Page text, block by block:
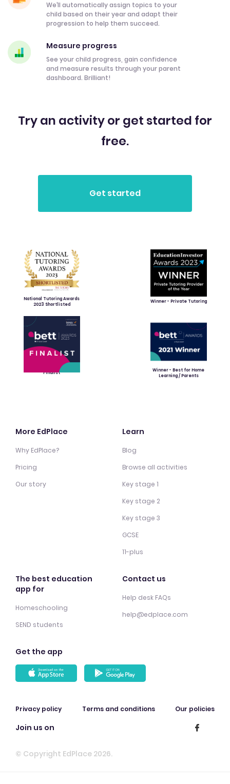
We’ll automatically assign topics to your
child based on their year and adapt their
progression to help them succeed.
Measure progress
See your child progress, gain confidence
and measure results through your parent
dashboard. Brilliant!
Try an activity or get started for
free.
National Tutoring Awards
2023 Shortlisted
Winner - Private Tutoring
Finalist
Winner - Best for Home
Learning / Parents
More EdPlace
Why EdPlace?
Pricing
Our story
Learn
Blog
Browse all activities
Key stage 1
Key stage 2
Key stage 3
GCSE
11-plus
The best education
app for
Homeschooling
SEND students
Contact us
Help desk FAQs
help@edplace.com
Get the app
Privacy policy Terms and conditions Our policies
Join us on
© Copyright EdPlace 2026.